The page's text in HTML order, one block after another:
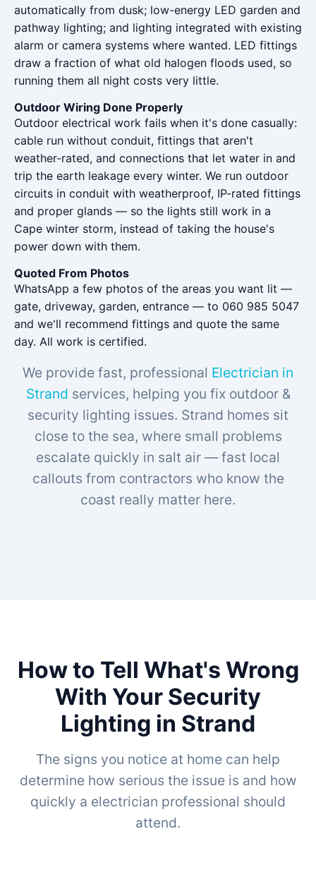
automatically from dusk; low-energy LED garden and
pathway lighting; and lighting integrated with existing
alarm or camera systems where wanted. LED fittings
draw a fraction of what old halogen floods used, so
running them all night costs very little.
Outdoor Wiring Done Properly
Outdoor electrical work fails when it's done casually:
cable run without conduit, fittings that aren't
weather-rated, and connections that let water in and
trip the earth leakage every winter. We run outdoor
circuits in conduit with weatherproof, IP-rated fittings
and proper glands — so the lights still work in a
Cape winter storm, instead of taking the house's
power down with them.
Quoted From Photos
WhatsApp a few photos of the areas you want lit —
gate, driveway, garden, entrance — to 060 985 5047
and we'll recommend fittings and quote the same
day. All work is certified.
We provide fast, professional Electrician in
Strand services, helping you fix outdoor &
security lighting issues. Strand homes sit
close to the sea, where small problems
escalate quickly in salt air — fast local
callouts from contractors who know the
coast really matter here.
How to Tell What's Wrong
With Your Security
Lighting in Strand
The signs you notice at home can help
determine how serious the issue is and how
quickly a electrician professional should
attend.